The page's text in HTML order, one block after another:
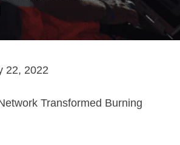
22, 2022
Transformed Burning